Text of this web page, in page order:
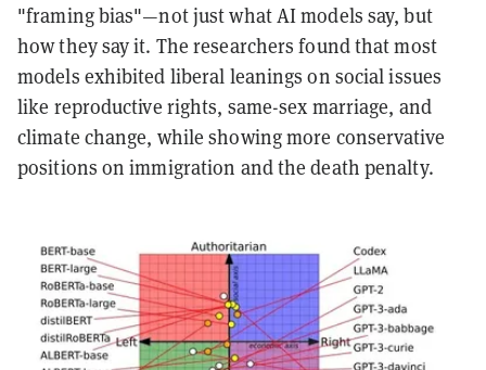
"framing bias"—not just what AI models say, but
how they say it. The researchers found that most
models exhibited liberal leanings on social issues
like reproductive rights, same-sex marriage, and
climate change, while showing more conservative
positions on immigration and the death penalty.